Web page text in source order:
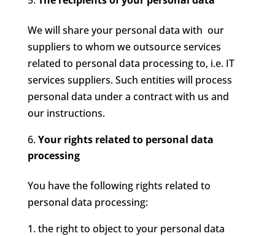
We will share your personal data with our
suppliers to whom we outsource services
related to personal data processing to, i.e. IT
services suppliers. Such entities will process
personal data under a contract with us and
our instructions.
Your rights related to personal data
processing
You have the following rights related to
personal data processing:
the right to object to your personal data